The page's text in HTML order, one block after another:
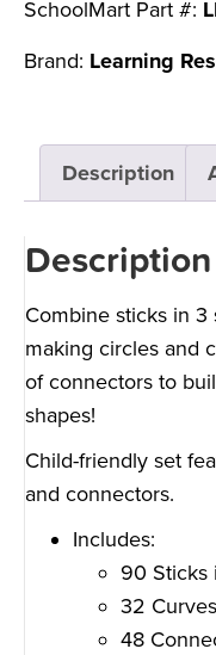
SchoolMart Part #:
Brand: Learning
Description
Description
Combine sticks in
making circles and
of connectors to
shapes!
Child-friendly set
and connectors.
Includes:
90 Sticks
32 Curves
48